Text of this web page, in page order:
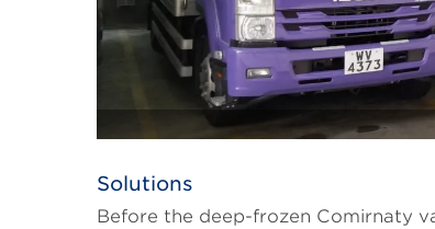
Body
Solutions
Before the deep-frozen Comirnaty